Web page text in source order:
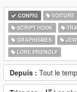
CONFIG VOITURE
SCRIPT HOOK
GRAPHISMES
LORE FRIENDLY
Depuis : Tout le